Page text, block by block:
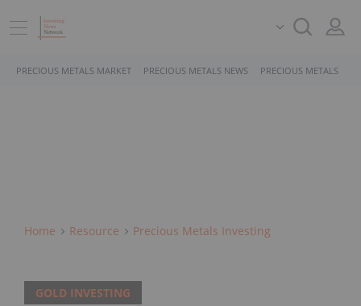
PRECIOUS METALS MARKET PRECIOUS METALS NEWS PRECIOUS METALS
Home Resource Precious Metals Investing
GOLD INVESTING